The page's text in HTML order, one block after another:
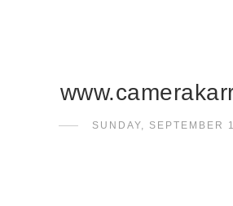
SUNDAY, SEPTEMBER